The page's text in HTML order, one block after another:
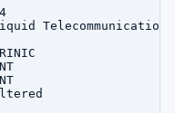
Telecommunications